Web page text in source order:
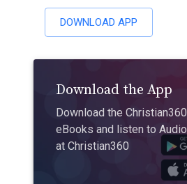
DOWNLOAD APP
Download the App
Download the
eBooks and listen to
at Christian360